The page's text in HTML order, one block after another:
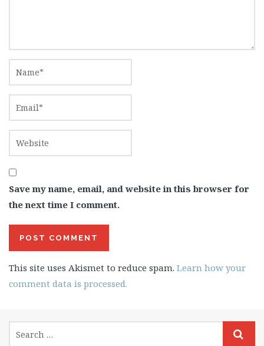
Save my name, email, and website in this browser for
the next time I comment.
This site uses Akismet to reduce spam. Learn how your
comment data is processed.